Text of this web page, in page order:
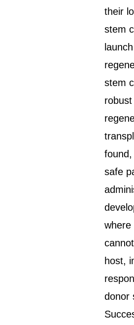
their
stem
stem
safe
where
host,
donor